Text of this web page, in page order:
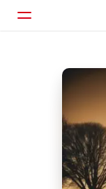
Home
Browse
Search